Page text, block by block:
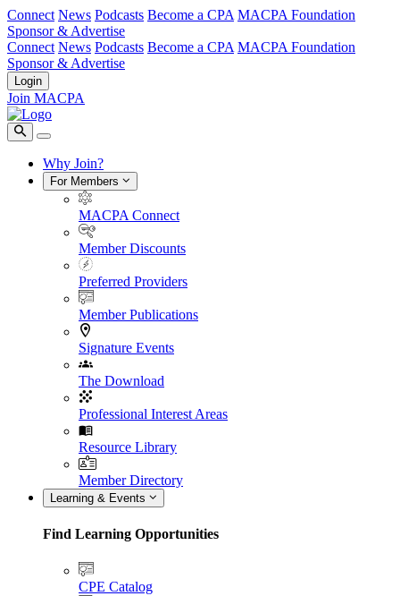
Connect News Podcasts Become a CPA MACPA Foundation
Sponsor & Advertise
Connect News Podcasts Become a CPA MACPA Foundation
Sponsor & Advertise
Login
Join MACPA
Why Join?
For Members
MACPA Connect
Member Discounts
Preferred Providers
Member Publications
Signature Events
The Download
Professional Interest Areas
Resource Library
Member Directory
Learning & Events
Find Learning Opportunities
CPE Catalog